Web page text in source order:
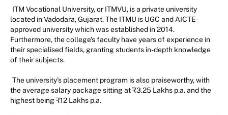
ITM Vocational University, or ITMVU, is a private university
located in Vadodara, Gujarat. The ITMU is UGC and AICTE-
approved university which was established in 2014.
Furthermore, the college's faculty have years of experience in
their specialised fields, granting students in-depth knowledge
of their subjects.
The university's placement program is also praiseworthy, with
the average salary package sitting at ₹3.25 Lakhs p.a. and the
highest being ₹12 Lakhs p.a.